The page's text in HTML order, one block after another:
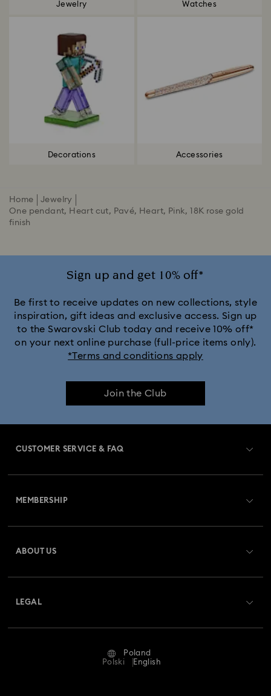
Jewelry Watches
Decorations Accessories
Home
Jewelry
One pendant, Heart cut, Pavé, Heart, Pink, 18K rose gold
finish
Sign up and get 10% off*
Be first to receive updates on new collections, style
inspiration, gift ideas and exclusive access. Sign up
to the Swarovski Club today and receive 10% off*
on your next online purchase (full-price items only).
*Terms and conditions apply
Join the Club
CUSTOMER SERVICE & FAQ
Returns & Exchange
Repair Status
MEMBERSHIP
ABOUT US
LEGAL
Poland
Polski
English